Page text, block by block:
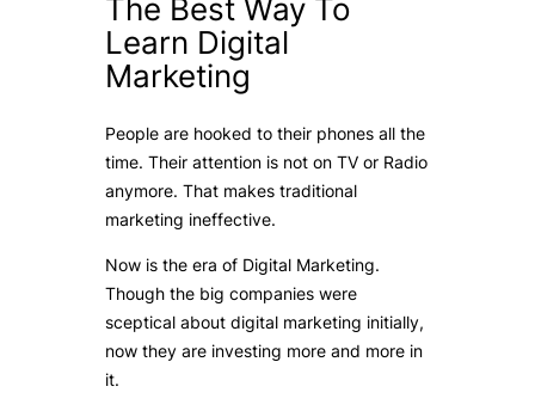
The Best Way To
Learn Digital
Marketing
People are hooked to their phones all the
time. Their attention is not on TV or Radio
anymore. That makes traditional
marketing ineffective.
Now is the era of Digital Marketing.
Though the big companies were
sceptical about digital marketing initially,
now they are investing more and more in
it.